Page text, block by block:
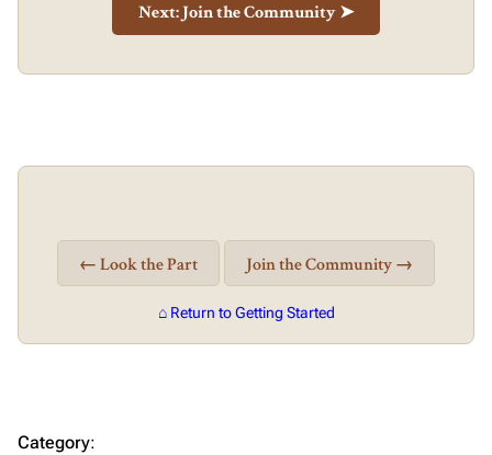
Next: Join the Community ➤
← Look the Part Join the Community →
⌂ Return to Getting Started
Category: